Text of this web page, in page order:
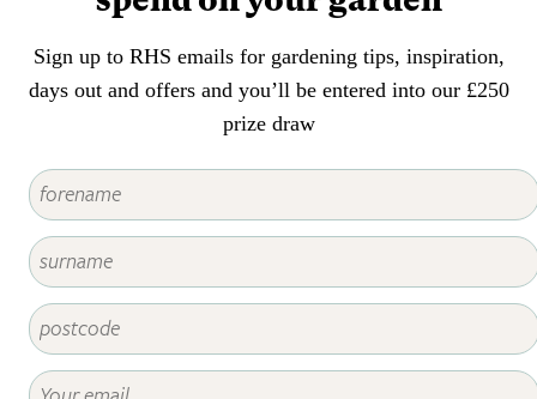
Sign up to RHS emails for gardening tips, inspiration,
days out and offers and you’ll be entered into our £250
prize draw